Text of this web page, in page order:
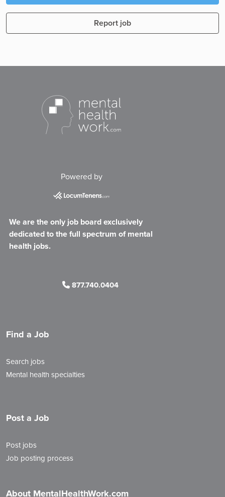
Report job
Powered by
We are the only job board exclusively
dedicated to the full spectrum of mental
health jobs.
877.740.0404
Find a Job
Search jobs
Mental health specialties
Post a Job
Post jobs
Job posting process
About MentalHealthWork.com